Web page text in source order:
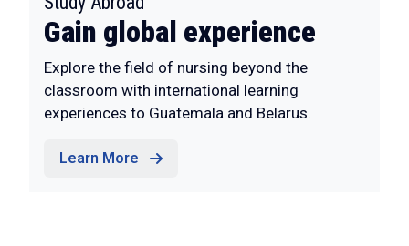
Gain global experience
Explore the field of nursing beyond the
classroom with international learning
experiences to Guatemala and Belarus.
Learn More